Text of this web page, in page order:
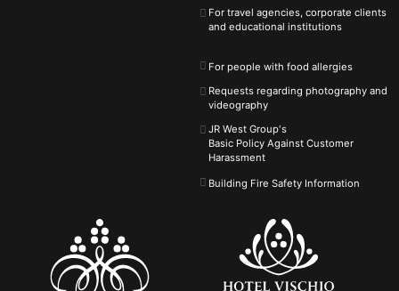
For travel agencies, corporate clients
and educational institutions
For people with food allergies
Requests regarding photography and
videography
JR West Group's
Basic Policy AgainstCustomer
Harassment
Building Fire Safety Information